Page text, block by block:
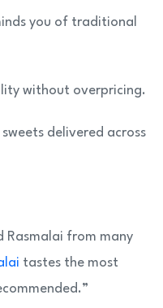
you of traditional
without overpricing.
delivered across
Rasmalai from many
tastes the most